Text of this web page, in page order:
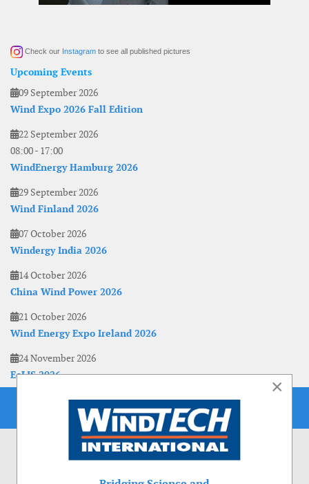
Check our Instagram to see all published pictures
Upcoming Events
09 September 2026
Wind Expo 2026 Fall Edition
22 September 2026
08:00- 17:00
WindEnergy Hamburg 2026
29 September 2026
Wind Finland 2026
07 October 2026
Windergy India 2026
14 October 2026
China Wind Power 2026
21 October 2026
Wind Energy Expo Ireland 2026
24 November 2026
EoLIS 2026
×